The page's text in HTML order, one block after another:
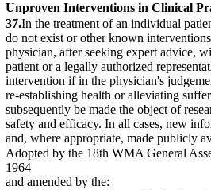
Unproven Interventions in Clinical
37.In the treatment of an individual
do not exist or other known
physician, after seeking expert advice,
patient or a legally authorized
intervention if in the physician's
re-establishing health or alleviating
subsequently be made the object of
safety and efficacy. In all cases, new
and, where appropriate, made publicly
Adopted by the 18th WMA General
1964
and amended by the: